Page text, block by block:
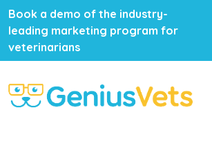
Book a demo of the industry-
leading marketing program for
veterinarians